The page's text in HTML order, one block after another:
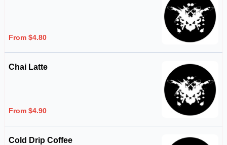
From $4.80
Chai Latte
From $4.90
Cold Drip Coffee